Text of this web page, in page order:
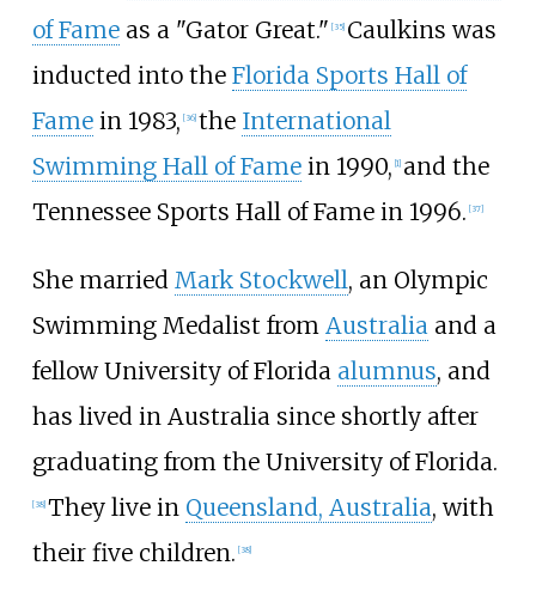
of Fameas a "Gator Great." [35] Caulkins was
inducted into the Florida Sports Hall of
Famein 1983, [36] the International
Swimming Hall of Famein 1990, [1] and the
Tennessee Sports Hall of Fame in 1996. [37]
She married Mark Stockwell, an Olympic
Swimming Medalist from Australiaand a
fellow University of Florida alumnus, and
has lived in Australia since shortly after
graduating from the University of Florida.
[38] They live in Queensland, Australia, with
their five children. [38]